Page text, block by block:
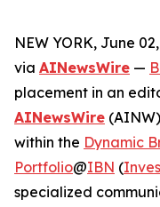
NEW YORK, June
via AINewsWire —
placement in an
AINewsWire
within the Dynamic
Portfolio@IBN (
specialized